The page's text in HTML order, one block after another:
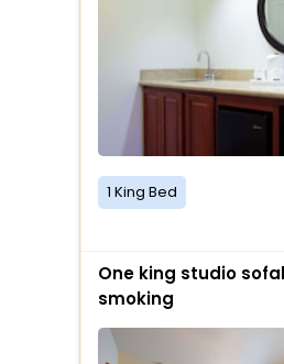
1 King Bed
One king studio
smoking